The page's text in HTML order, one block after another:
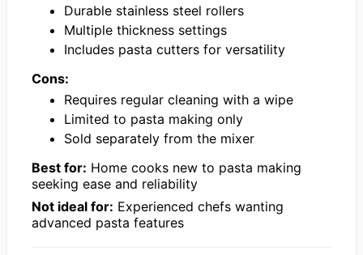
Durable stainless steel rollers
Multiple thickness settings
Includes pasta cutters for versatility
Cons:
Requires regular cleaning with a wipe
Limited to pasta making only
Sold separately from the mixer
Best for: Home cooks new to pasta making
seeking ease and reliability
Not ideal for: Experienced chefs wanting
advanced pasta features